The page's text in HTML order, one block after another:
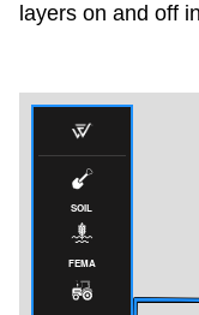
layers on and off